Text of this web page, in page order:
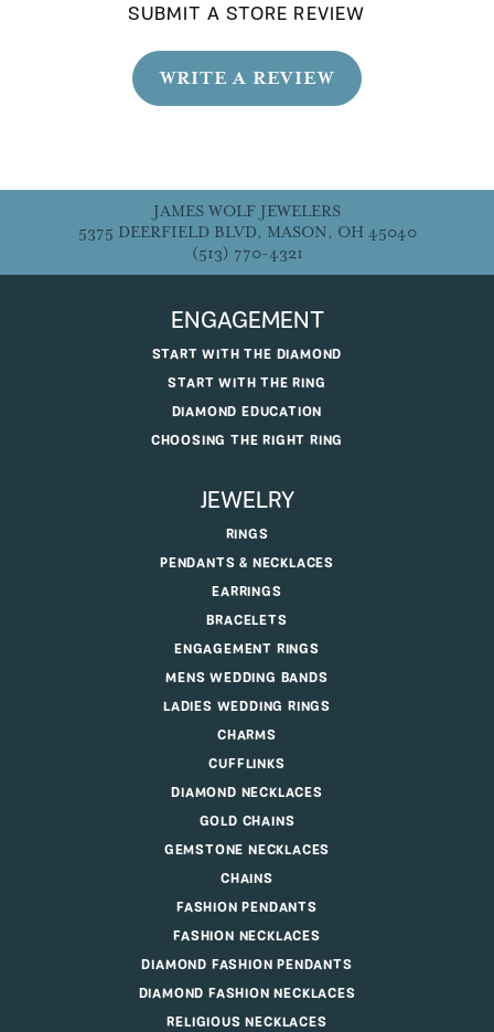
SUBMIT A STORE REVIEW
WRITE A REVIEW
JAMES WOLF JEWELERS
5375 DEERFIELD BLVD, MASON, OH 45040
(513) 770-4321
ENGAGEMENT
START WITH THE DIAMOND
START WITH THE RING
DIAMOND EDUCATION
CHOOSING THE RIGHT RING
JEWELRY
RINGS
PENDANTS & NECKLACES
EARRINGS
BRACELETS
ENGAGEMENT RINGS
MENS WEDDING BANDS
LADIES WEDDING RINGS
CHARMS
CUFFLINKS
DIAMOND NECKLACES
GOLD CHAINS
GEMSTONE NECKLACES
CHAINS
FASHION PENDANTS
FASHION NECKLACES
DIAMOND FASHION PENDANTS
DIAMOND FASHION NECKLACES
RELIGIOUS NECKLACES